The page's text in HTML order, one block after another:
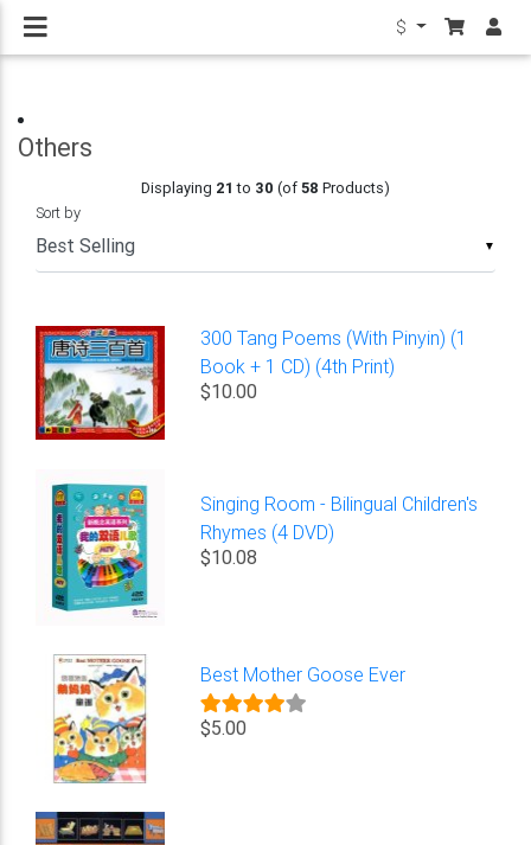
$
Others
Displaying 21 to 30 (of58 Products)
▼
Sort by
300 Tang Poems (With Pinyin) (1
Book + 1 CD) (4th Print)
$10.00
Singing Room - Bilingual Children's
Rhymes (4 DVD)
$10.08
Best Mother Goose Ever
$5.00